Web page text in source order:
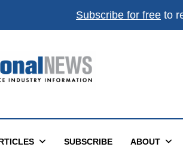
Subscribe for free to
News
SUBSCRIBE ABOUT